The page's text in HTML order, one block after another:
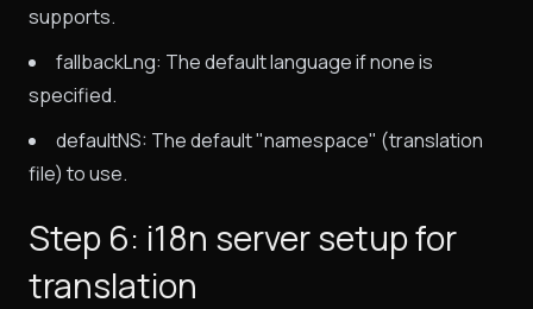
supports.
fallbackLng: The default language if none is
specified.
defaultNS: The default "namespace" (translation
file) to use.
Step 6: i18n server setup for
translation